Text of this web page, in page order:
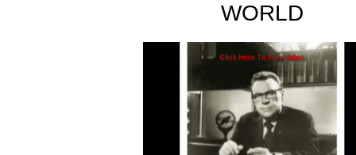
WORLD